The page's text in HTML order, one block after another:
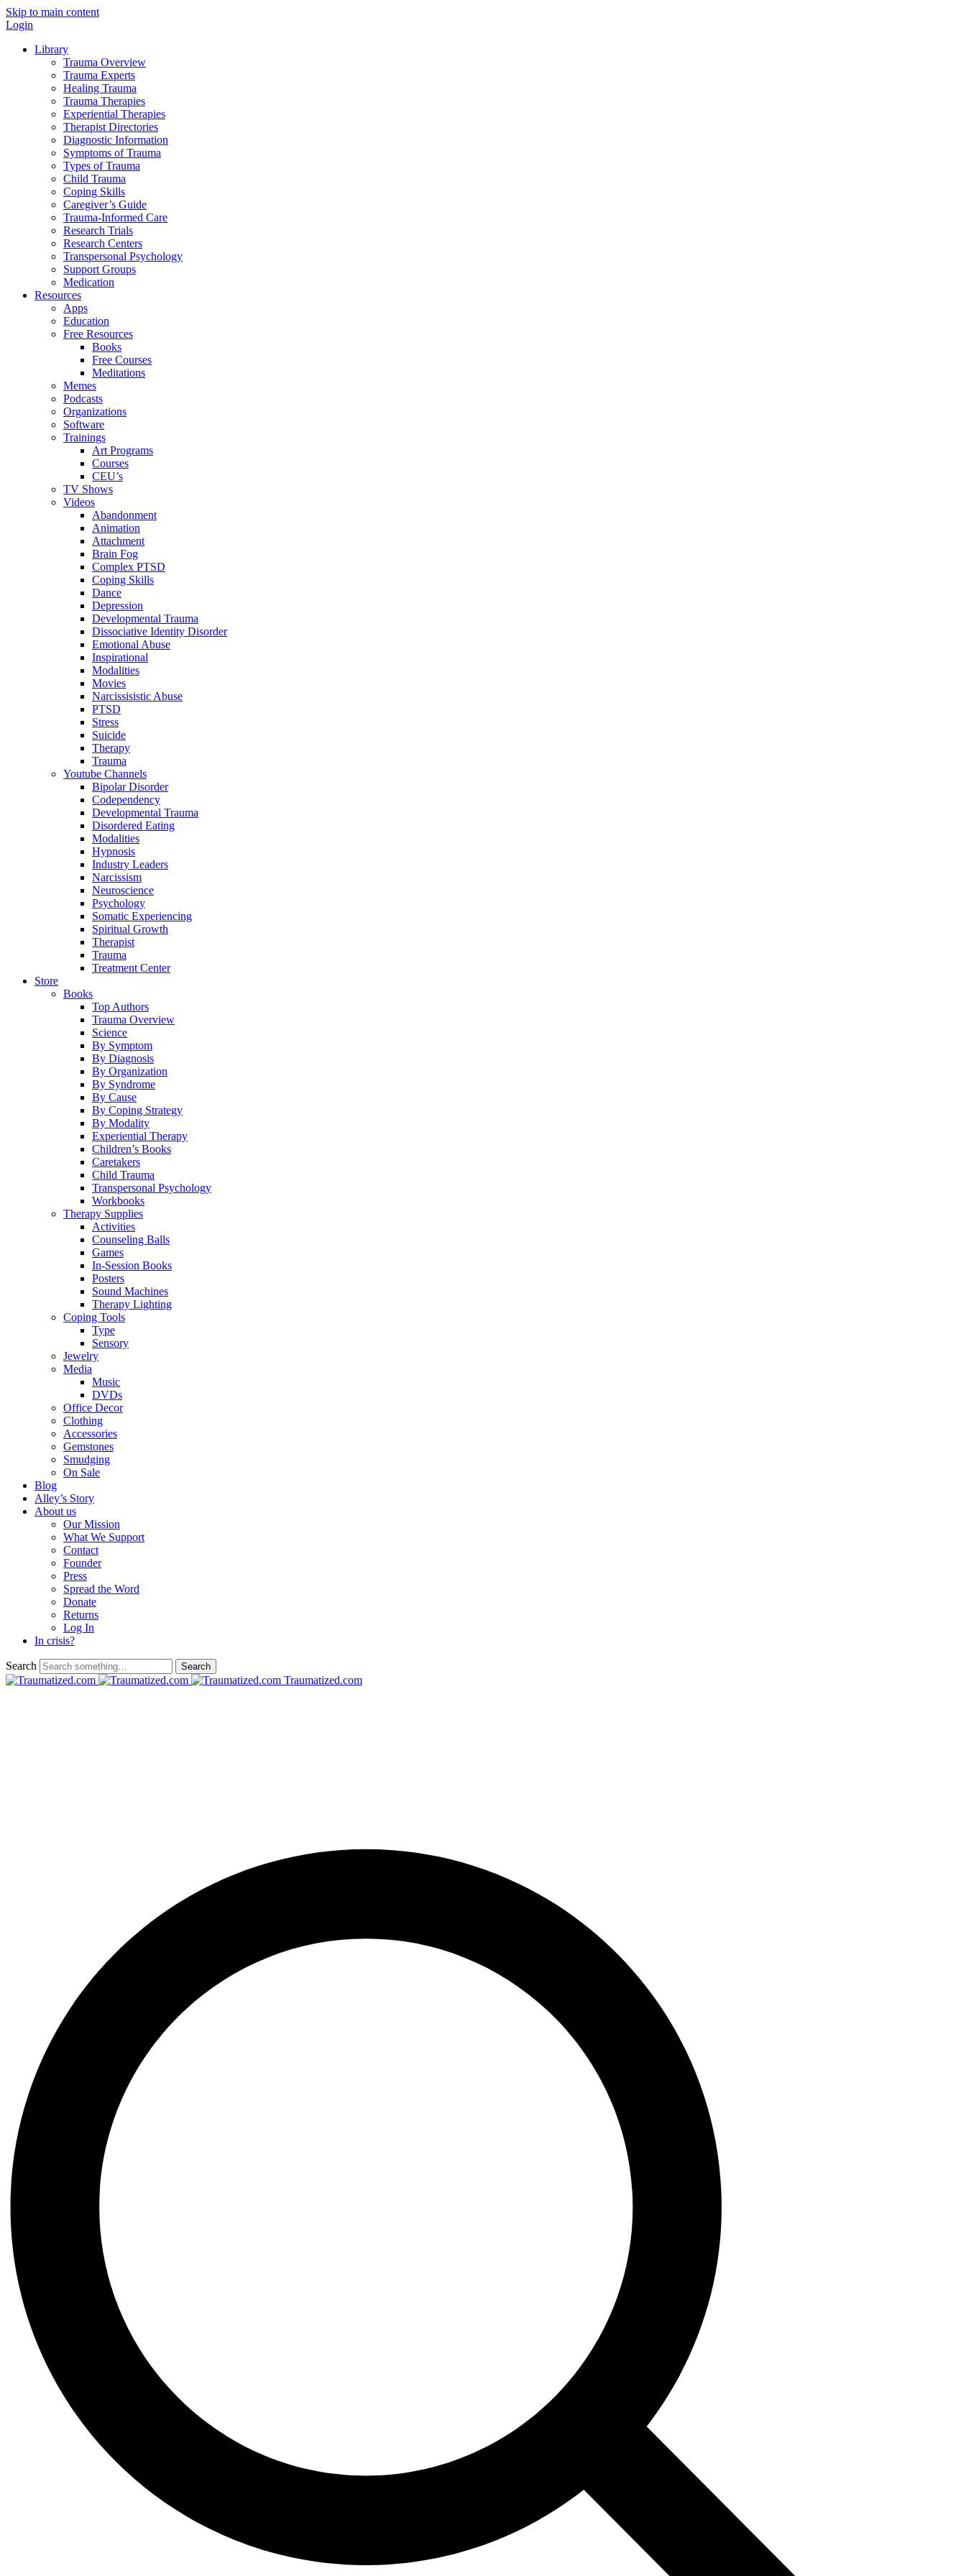
Skip to main content
Login
Library
Trauma Overview
Trauma Experts
Healing Trauma
Trauma Therapies
Experiential Therapies
Therapist Directories
Diagnostic Information
Symptoms of Trauma
Types of Trauma
Child Trauma
Coping Skills
Caregiver’s Guide
Trauma-Informed Care
Research Trials
Research Centers
Transpersonal Psychology
Support Groups
Medication
Resources
Apps
Education
Free Resources
Books
Free Courses
Meditations
Memes
Podcasts
Organizations
Software
Trainings
Art Programs
Courses
CEU’s
TV Shows
Videos
Abandonment
Animation
Attachment
Brain Fog
Complex PTSD
Coping Skills
Dance
Depression
Developmental Trauma
Dissociative Identity Disorder
Emotional Abuse
Inspirational
Modalities
Movies
Narcissisistic Abuse
PTSD
Stress
Suicide
Therapy
Trauma
Youtube Channels
Bipolar Disorder
Codependency
Developmental Trauma
Disordered Eating
Modalities
Hypnosis
Industry Leaders
Narcissism
Neuroscience
Psychology
Somatic Experiencing
Spiritual Growth
Therapist
Trauma
Treatment Center
Store
Books
Top Authors
Trauma Overview
Science
By Symptom
By Diagnosis
By Organization
By Syndrome
By Cause
By Coping Strategy
By Modality
Experiential Therapy
Children’s Books
Caretakers
Child Trauma
Transpersonal Psychology
Workbooks
Therapy Supplies
Activities
Counseling Balls
Games
In-Session Books
Posters
Sound Machines
Therapy Lighting
Coping Tools
Type
Sensory
Jewelry
Media
Music
DVDs
Office Decor
Clothing
Accessories
Gemstones
Smudging
On Sale
Blog
Alley’s Story
About us
Our Mission
What We Support
Contact
Founder
Press
Spread the Word
Donate
Returns
Log In
In crisis?
Search
Traumatized.com